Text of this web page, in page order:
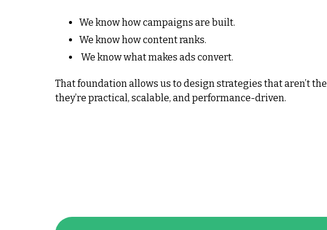
We know how campaigns are built.
We know how content ranks.
We know what makes ads convert.
That foundation allows us to design strategies that aren’t
they’re practical, scalable, and performance-driven.